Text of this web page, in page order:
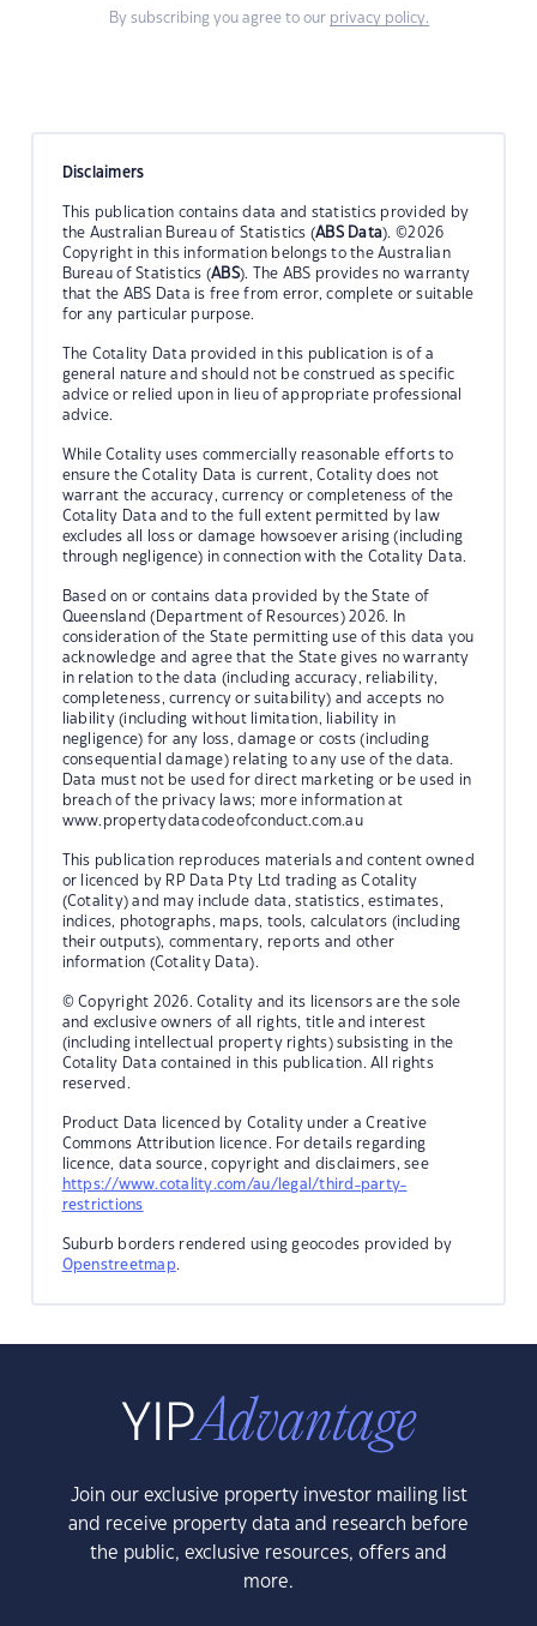
By subscribing you agree to our privacy policy.
Disclaimers
This publication contains data and statistics provided by
the Australian Bureau of Statistics (ABS Data). ©2026
Copyright in this information belongs to the Australian
Bureau of Statistics (ABS). The ABS provides no warranty
that the ABS Data is free from error, complete or suitable
for any particular purpose.
The Cotality Data provided in this publication is of a
general nature and should not be construed as specific
advice or relied upon in lieu of appropriate professional
advice.
While Cotality uses commercially reasonable efforts to
ensure the Cotality Data is current, Cotality does not
warrant the accuracy, currency or completeness of the
Cotality Data and to the full extent permitted by law
excludes all loss or damage howsoever arising (including
through negligence) in connection with the Cotality Data.
Based on or contains data provided by the State of
Queensland (Department of Resources) 2026. In
consideration of the State permitting use of this data you
acknowledge and agree that the State gives no warranty
in relation to the data (including accuracy, reliability,
completeness, currency or suitability) and accepts no
liability (including without limitation, liability in
negligence) for any loss, damage or costs (including
consequential damage) relating to any use of the data.
Data must not be used for direct marketing or be used in
breach of the privacy laws; more information at
www.propertydatacodeofconduct.com.au
This publication reproduces materials and content owned
or licenced by RP Data Pty Ltd trading as Cotality
(Cotality) and may include data, statistics, estimates,
indices, photographs, maps, tools, calculators (including
their outputs), commentary, reports and other
information (Cotality Data).
© Copyright 2026. Cotality and its licensors are the sole
and exclusive owners of all rights, title and interest
(including intellectual property rights) subsisting in the
Cotality Data contained in this publication. All rights
reserved.
Product Data licenced by Cotality under a Creative
Commons Attribution licence. For details regarding
licence, data source, copyright and disclaimers, see
https://www.cotality.com/au/legal/third-party-
restrictions
Suburb borders rendered using geocodes provided by
Openstreetmap.
Join our exclusive property investor mailing list
and receive property data and research before
the public, exclusive resources, offers and
more.